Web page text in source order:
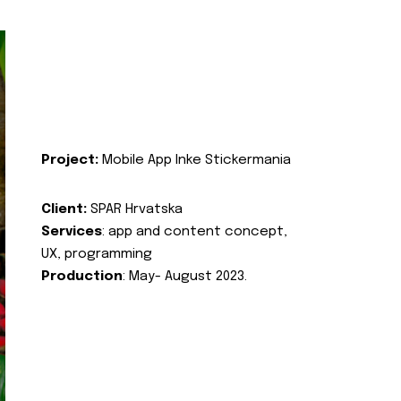
Project: Mobile App Inke Stickermania
Client: SPAR Hrvatska
Services: app and content concept,
UX, programming
Production: May- August 2023.